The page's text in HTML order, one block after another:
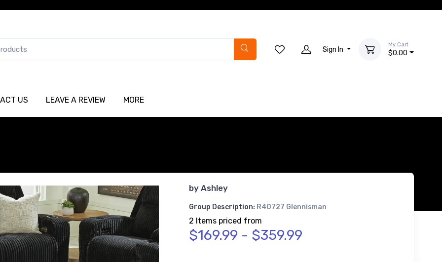
Sign In
My Cart
$0.00
US LEAVE A REVIEW MORE
by Ashley
Group Description: R40727 Glennisman
2 Items priced from
$169.99 - $359.99